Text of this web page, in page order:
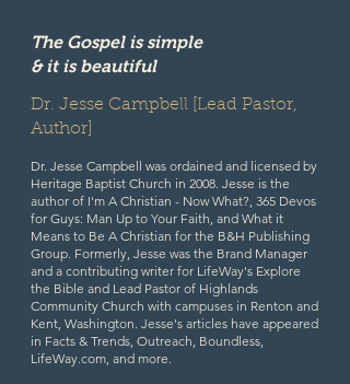
The Gospel is simple
& it is beautiful
Dr. Jesse Campbell [Lead Pastor,
Author]
Dr. Jesse Campbell was ordained and licensed by
Heritage Baptist Church in 2008. Jesse is the
author of I'm A Christian - Now What?, 365 Devos
for Guys: Man Up to Your Faith, and What it
Means to Be A Christian for the B&H Publishing
Group. Formerly, Jesse was the Brand Manager
and a contributing writer for LifeWay's Explore
the Bible and Lead Pastor of Highlands
Community Church with campuses in Renton and
Kent, Washington. Jesse's articles have appeared
in Facts & Trends, Outreach, Boundless,
LifeWay.com, and more.